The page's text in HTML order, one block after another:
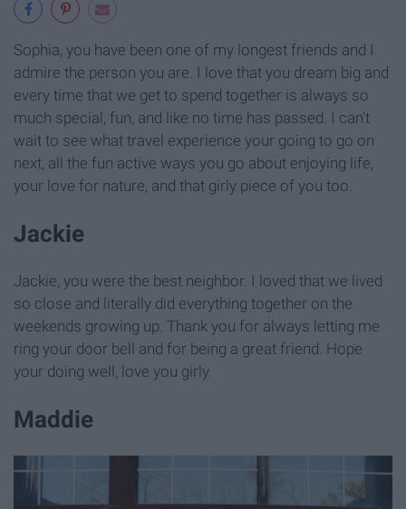
Sophia, you have been one of my longest friends and I
admire the person you are. I love that you dream big and
every time that we get to spend together is always so
much special, fun, and like no time has passed. I can't
wait to see what travel experience your going to go on
next, all the fun active ways you go about enjoying life,
your love for nature, and that girly piece of you too.
Jackie
Jackie, you were the best neighbor. I loved that we lived
so close and literally did everything together on the
weekends growing up. Thank you for always letting me
ring your door bell and for being a great friend. Hope
your doing well, love you girly.
Maddie